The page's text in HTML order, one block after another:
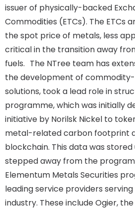
issuer of physically-backed
Commodities (ETCs). The ETCs
the spot price of metals, less
critical in the transition away
fuels. The NTree team has
the development of
solutions, took a lead role in
programme, which was initially
initiative by Norilsk Nickel to
metal-related carbon footprint
blockchain. This data was stored
stepped away from the
Elementum Metals Securities
leading service providers serving
industry. These include Ogier,